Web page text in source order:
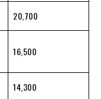
20,700
16,500
14,300